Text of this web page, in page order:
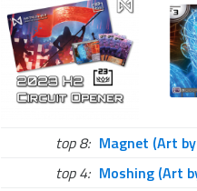
top 8: Magnet (Art
top 4: Moshing (Art